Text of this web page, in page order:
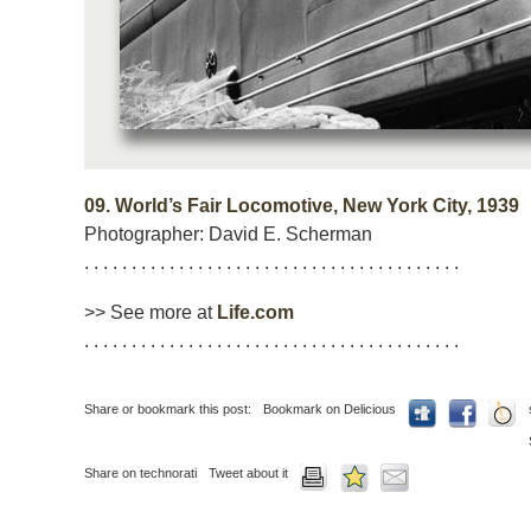
09. World’s Fair Locomotive, New York City, 1939
Photographer: David E. Scherman
. . . . . . . . . . . . . . . . . . . . . . . . . . . . . . . . . . . . . . . .
>> See more at Life.com
. . . . . . . . . . . . . . . . . . . . . . . . . . . . . . . . . . . . . . . .
Share or bookmark this post: Bookmark on Delicious
Share on technorati Tweet about it